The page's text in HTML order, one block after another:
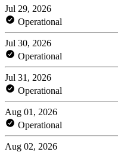
Jul 29, 2026
Operational
Jul 30, 2026
Operational
Jul 31, 2026
Operational
Aug 01, 2026
Operational
Aug 02, 2026